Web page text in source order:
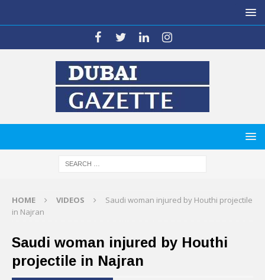
HOME VIDEOS
Saudi woman injured by Houthi projectile
in Najran
Saudi woman injured by Houthi
projectile in Najran